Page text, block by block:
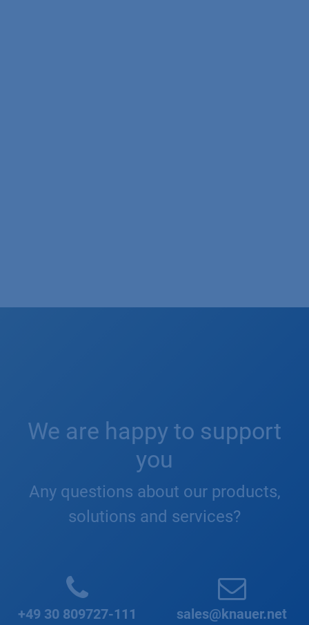
We are happy to support
you
Any questions about our products,
solutions and services?
+49 30 809727-111
sales@knauer.net